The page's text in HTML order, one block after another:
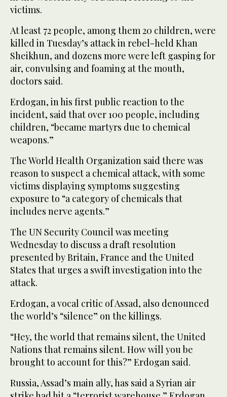
victims.
At least 72 people, among them 20 children, were
killed in Tuesday’s attack in rebel-held Khan
Sheikhun, and dozens more were left gasping for
air, convulsing and foaming at the mouth,
doctors said.
Erdogan, in his first public reaction to the
incident, said that over 100 people, including
children, “became martyrs due to chemical
weapons.”
The World Health Organization said there was
reason to suspect a chemical attack, with some
victims displaying symptoms suggesting
exposure to “a category of chemicals that
includes nerve agents.”
The UN Security Council was meeting
Wednesday to discuss a draft resolution
presented by Britain, France and the United
States that urges a swift investigation into the
attack.
Erdogan, a vocal critic of Assad, also denounced
the world’s “silence” on the killings.
“Hey, the world that remains silent, the United
Nations that remains silent. How will you be
brought to account for this?” Erdogan said.
Russia, Assad’s main ally, has said a Syrian air